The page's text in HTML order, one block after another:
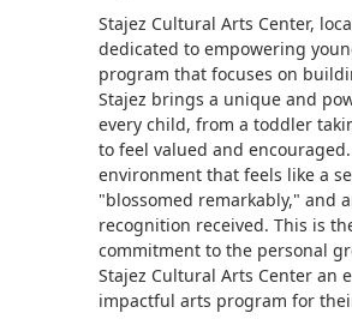
Stajez Cultural Arts Center,
dedicated to empowering
program that focuses on
Stajez brings a unique and
every child, from a toddler
to feel valued and
environment that feels like a
"blossomed remarkably," and
recognition received. This is
commitment to the personal
Stajez Cultural Arts Center an
impactful arts program for